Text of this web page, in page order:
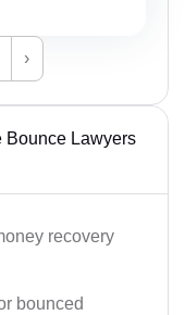
›
Bounce Lawyers
recovery
bounced